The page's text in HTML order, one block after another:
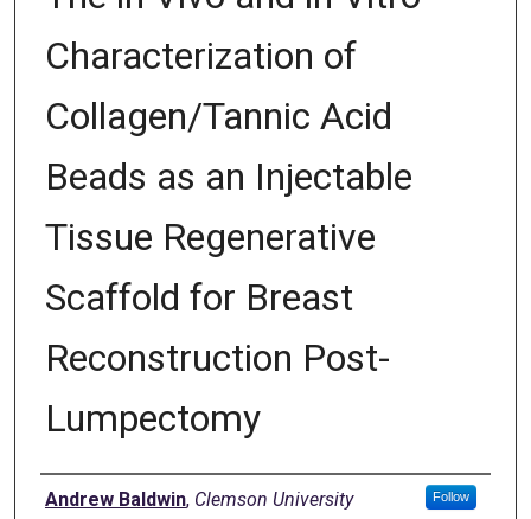
Characterization of
Collagen/Tannic Acid
Beads as an Injectable
Tissue Regenerative
Scaffold for Breast
Reconstruction Post-
Lumpectomy
Author
Andrew Baldwin, Clemson University Follow